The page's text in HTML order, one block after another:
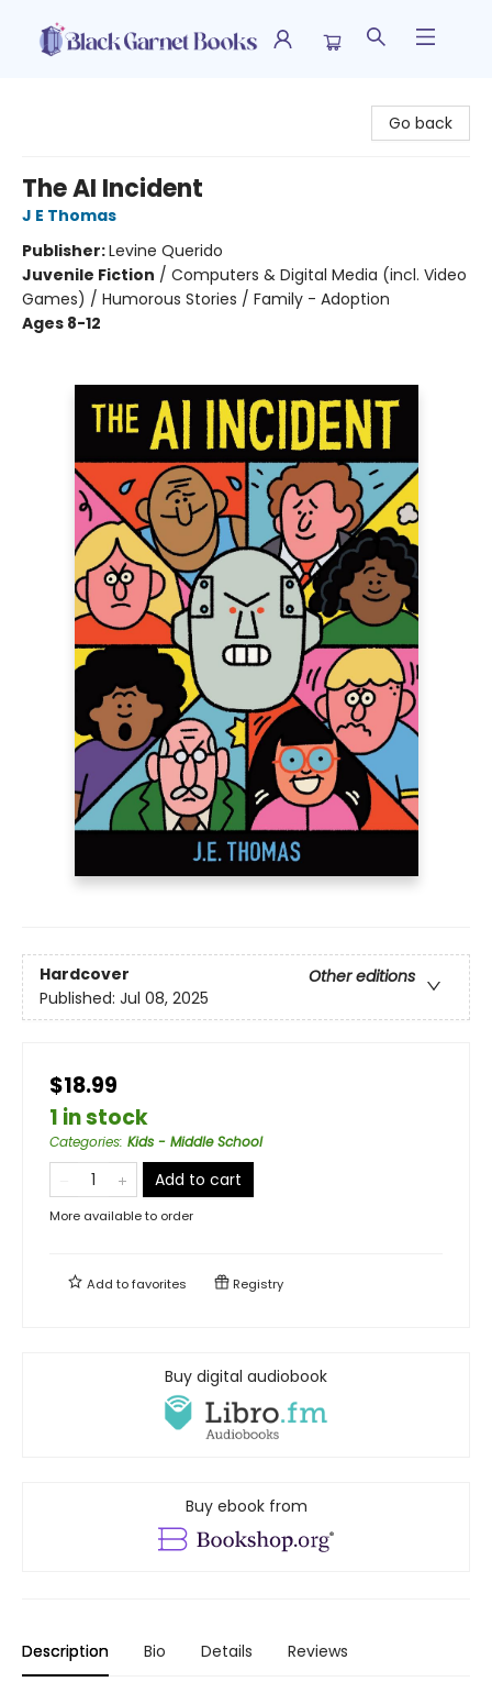
Go back
The AI Incident
J E Thomas
Publisher:Levine Querido
Juvenile Fiction / Computers & Digital Media (incl. Video
Games) / Humorous Stories / Family - Adoption
Ages 8-12
Hardcover
Other editions
Published: Jul 08, 2025
$18.99
1 in stock
Categories: Kids - Middle School
Add to cart
More available to order
Add tofavorites Registry
Buy digital audiobook
Buy ebook from
Description Bio Details Reviews